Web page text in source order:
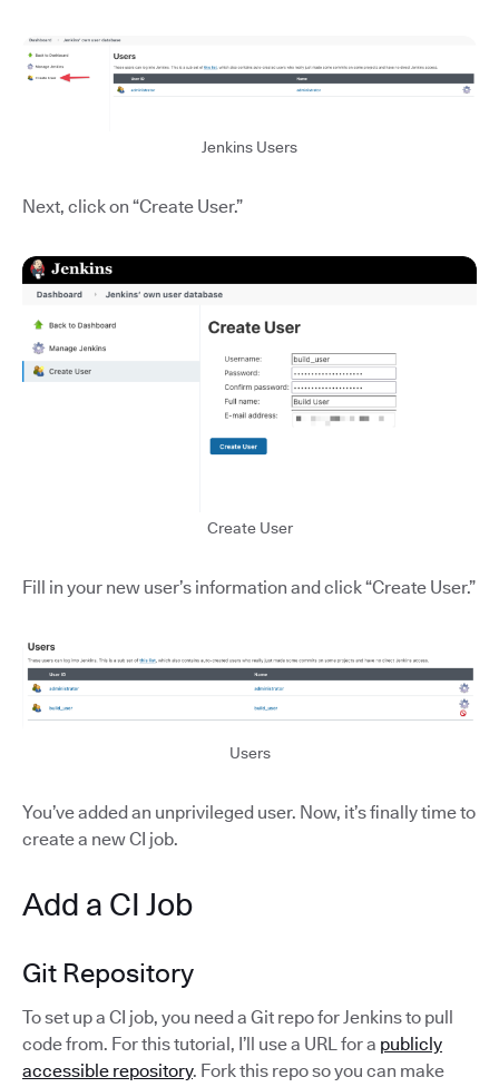
Jenkins Users
Next, click on “Create User.”
Create User
Fill in your new user’s information and click “Create User.”
Users
You’ve added an unprivileged user. Now, it’s finally time to
create a new CI job.
Add a CI Job
Git Repository
To set up a CI job, you need a Git repo for Jenkins to pull
code from. For this tutorial, I’ll use a URL for a publicly
accessible repository. Fork this repo so you can make